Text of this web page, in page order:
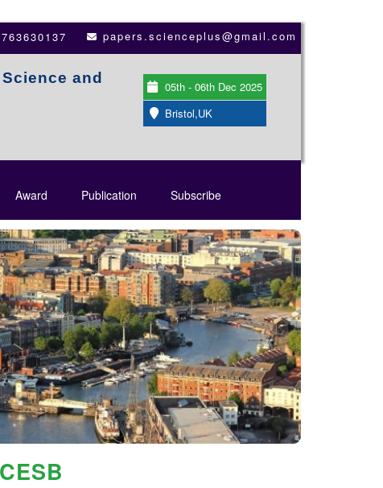
papers.scienceplus@gmail.com
and
05th - 06th Dec 2025
Bristol,UK
Award Publication Subscribe